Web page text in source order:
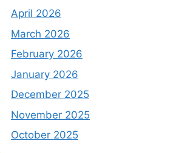
April 2026
March 2026
February 2026
January 2026
December 2025
November 2025
October 2025